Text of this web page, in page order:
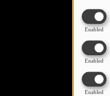
Enabled
Enabled
Enabled